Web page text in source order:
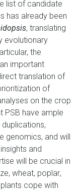
list of candidate
has already been
, translating
evolutionary
the
important
translation of
of
on the crop
PSB have ample
genomics, and will
and
will be crucial in
wheat, poplar,
cope with